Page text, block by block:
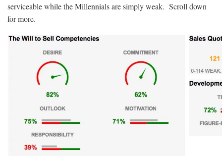
serviceable while the Millennials are simply weak. Scroll down
for more.